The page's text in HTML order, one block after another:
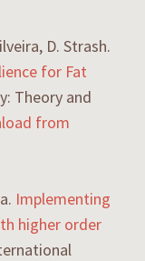
D. Strash.
for Fat
Theory and
from
Implementing
higher order